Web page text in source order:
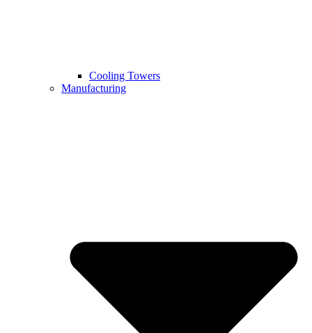
Cooling Towers
Manufacturing